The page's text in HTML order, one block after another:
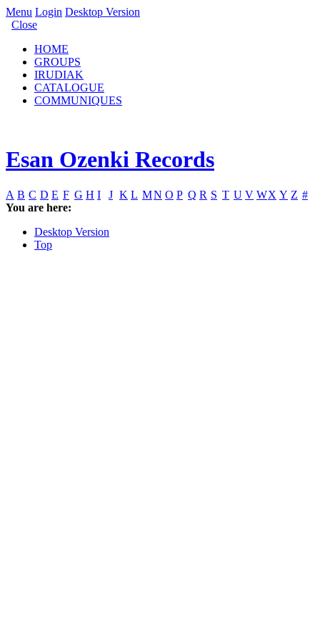
Menu Login Desktop Version
Close
HOME
GROUPS
IRUDIAK
CATALOGUE
COMMUNIQUES
Esan Ozenki Records
A B C D E F G H I J K L MN O P Q R S T U V WX Y Z #
You are here:
Desktop Version
Top